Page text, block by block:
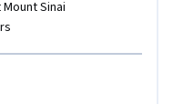
Sinai